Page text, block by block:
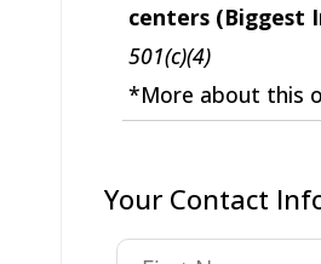
centers (Biggest
501(c)(4)
*More about this
Your Contact